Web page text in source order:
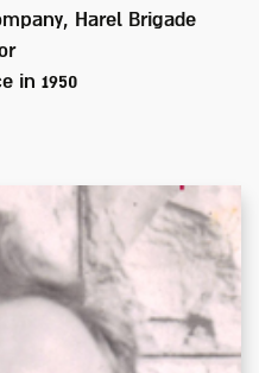
Harel Brigade
in 1950